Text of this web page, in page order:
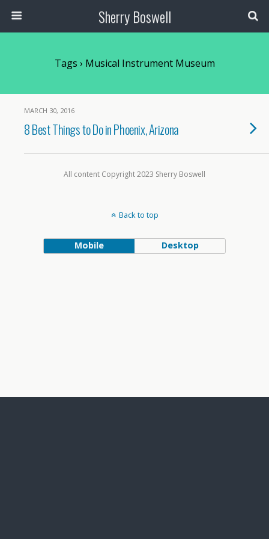
Sherry Boswell
Tags › Musical Instrument Museum
MARCH 30, 2016
8 Best Things to Do in Phoenix, Arizona
All content Copyright 2023 Sherry Boswell
Back to top
Mobile Desktop